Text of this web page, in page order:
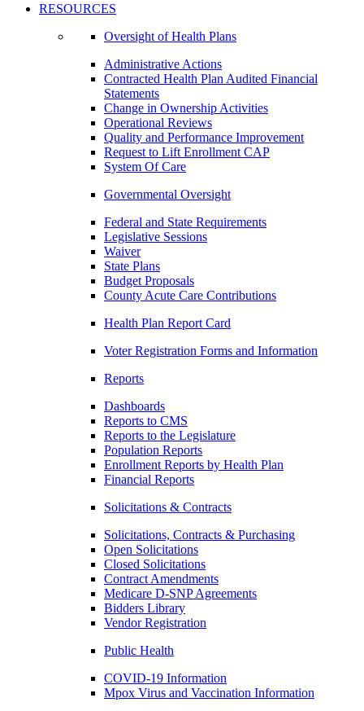
RESOURCES
Oversight of Health Plans
Administrative Actions
Contracted Health Plan Audited Financial
Statements
Change in Ownership Activities
Operational Reviews
Quality and Performance Improvement
Request to Lift Enrollment CAP
System Of Care
Governmental Oversight
Federal and State Requirements
Legislative Sessions
Waiver
State Plans
Budget Proposals
County Acute Care Contributions
Health Plan Report Card
Voter Registration Forms and Information
Reports
Dashboards
Reports to CMS
Reports to the Legislature
Population Reports
Enrollment Reports by Health Plan
Financial Reports
Solicitations & Contracts
Solicitations, Contracts & Purchasing
Open Solicitations
Closed Solicitations
Contract Amendments
Medicare D-SNP Agreements
Bidders Library
Vendor Registration
Public Health
COVID-19 Information
Mpox Virus and Vaccination Information